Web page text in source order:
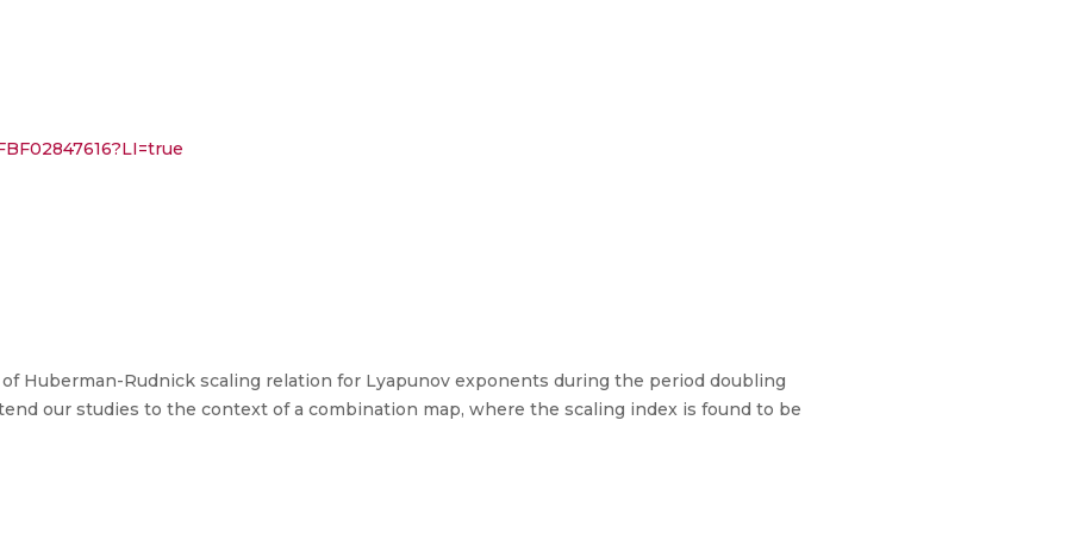
Huberman-Rudnick scaling relation for Lyapunov exponents during the period doubling
our studies to the context of a combination map, where the scaling index is found to be